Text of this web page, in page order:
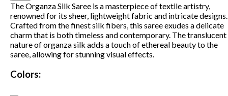
The Organza Silk Saree is a masterpiece of textile artistry,
renowned for its sheer, lightweight fabric and intricate designs.
Crafted from the finest silk fibers, this saree exudes a delicate
charm that is both timeless and contemporary. The translucent
nature of organza silk adds a touch of ethereal beauty to the
saree, allowing for stunning visual effects.
Colors: